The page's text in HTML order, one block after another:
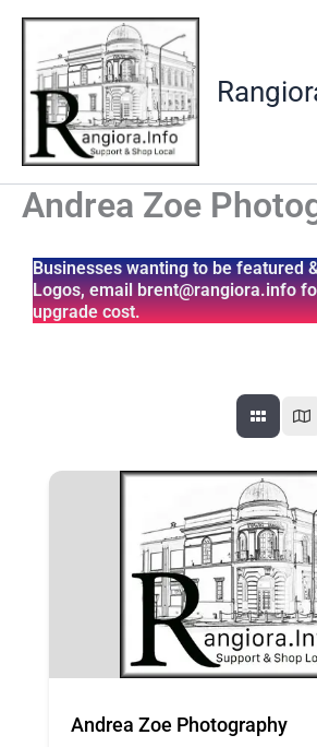
Skip
content
Andrea Zoe
Businesses wanting to be featured
Logos, email brent@rangiora.info
upgrade cost.
Andrea Zoe Photography